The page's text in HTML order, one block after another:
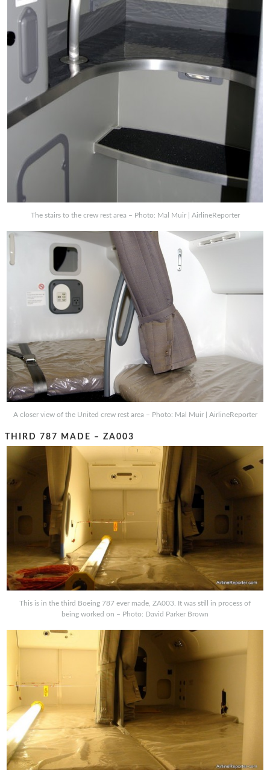
The stairs to the crew rest area – Photo: Mal Muir | AirlineReporter
A closer view of the United crew rest area – Photo: Mal Muir | AirlineReporter
THIRD 787 MADE – ZA003
This is in the third Boeing 787 ever made, ZA003. It was still in process of
being worked on – Photo: David Parker Brown